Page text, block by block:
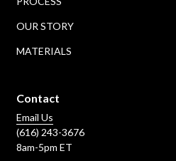
OUR STORY
MATERIALS
Contact
Email Us
(616) 243-3676
8am-5pm ET